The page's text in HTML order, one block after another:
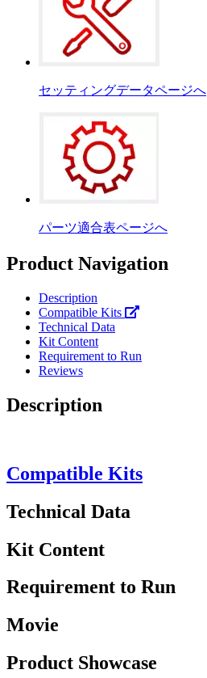
セッティングデータページへ
パーツ適合表ページへ
Product Navigation
Description
Compatible Kits
Technical Data
Kit Content
Requirement to Run
Reviews
Description
Compatible Kits
Technical Data
Kit Content
Requirement to Run
Movie
Product Showcase